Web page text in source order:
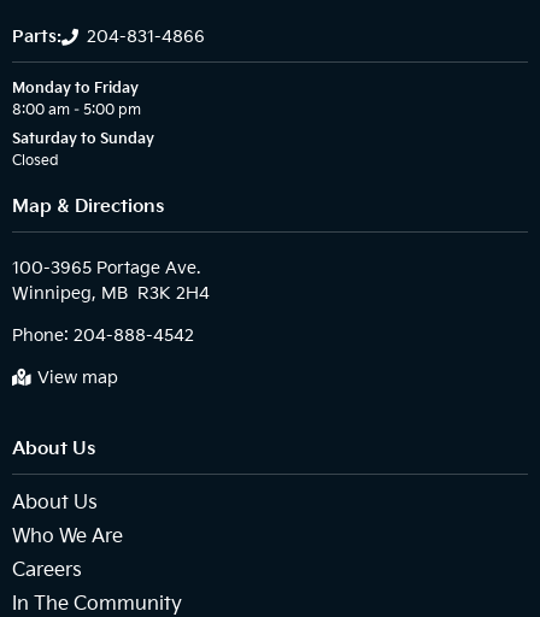
Parts: 204-831-4866
Monday to Friday
8:00 am – 5:00 pm
Saturday to Sunday
Closed
Map & Directions
100-3965 Portage Ave.
Phone: 204-888-4542
View map
About Us
About Us
Who We Are
Careers
In The Community